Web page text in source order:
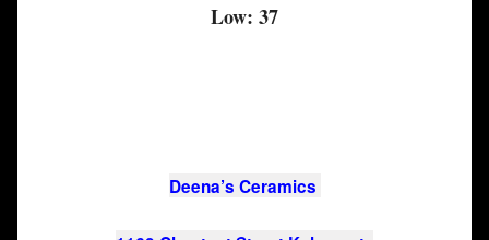
Low: 37
Deena’s Ceramics